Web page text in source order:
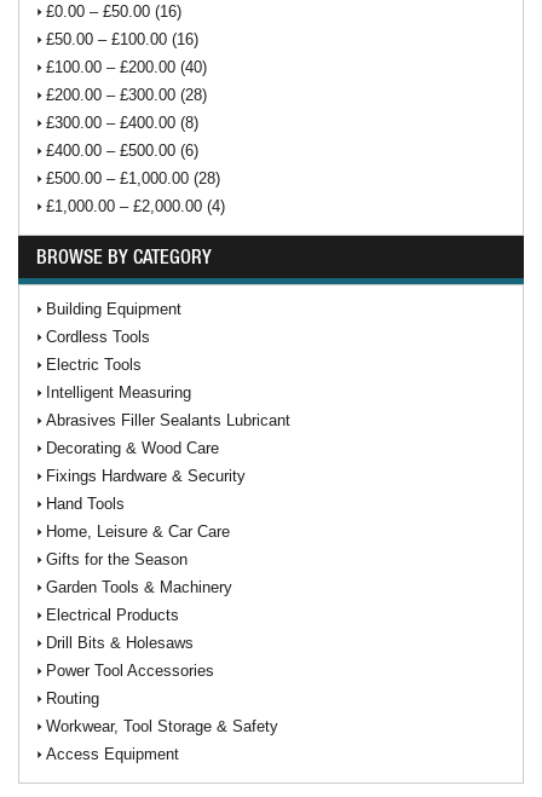
£0.00 – £50.00 (16)
£50.00 – £100.00 (16)
£100.00 – £200.00 (40)
£200.00 – £300.00 (28)
£300.00 – £400.00 (8)
£400.00 – £500.00 (6)
£500.00 – £1,000.00 (28)
£1,000.00 – £2,000.00 (4)
BROWSE BY CATEGORY
Building Equipment
Cordless Tools
Electric Tools
Intelligent Measuring
Abrasives Filler Sealants Lubricant
Decorating & Wood Care
Fixings Hardware & Security
Hand Tools
Home, Leisure & Car Care
Gifts for the Season
Garden Tools & Machinery
Electrical Products
Drill Bits & Holesaws
Power Tool Accessories
Routing
Workwear, Tool Storage & Safety
Access Equipment